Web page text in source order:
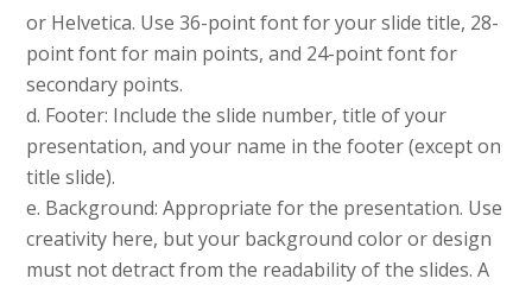
or Helvetica. Use 36-point font for your slide title, 28-
point font for main points, and 24-point font for
secondary points.
d. Footer: Include the slide number, title of your
presentation, and your name in the footer (except on
title slide).
e. Background: Appropriate for the presentation. Use
creativity here, but your background color or design
must not detract from the readability of the slides. A